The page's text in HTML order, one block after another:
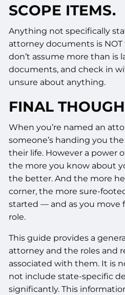
SCOPE ITEMS.
Anything not specifically
attorney documents is NOT
don’t assume more than is
documents, and check in
unsure about anything.
FINAL
When you’re named an
someone’s handing you
their life. However a power
the more you know about
the better. And the more
corner, the more sure-
started — and as you move
role.
This guide provides a
attorney and the roles and
associated with them. It is
not include state-specific
significantly. This